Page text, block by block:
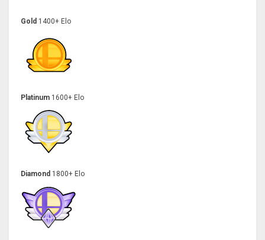
Gold 1400+ Elo
Platinum 1600+ Elo
Diamond 1800+ Elo